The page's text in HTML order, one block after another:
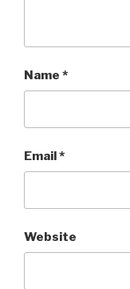
Name *
Email*
Website